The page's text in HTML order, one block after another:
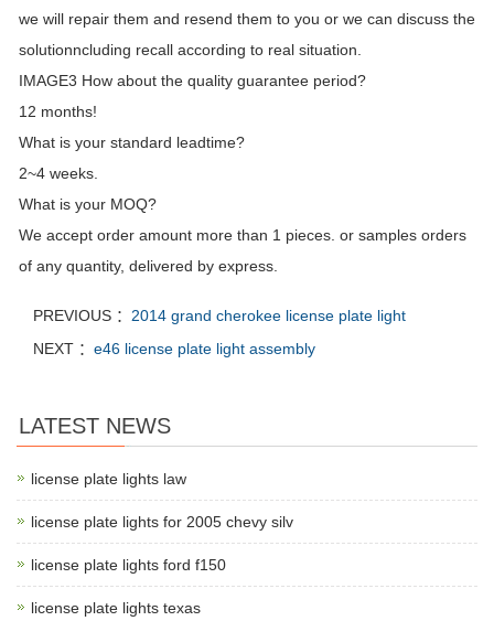
we will repair them and resend them to you or we can discuss the
solutionncluding recall according to real situation.
IMAGE3 How about the quality guarantee period?
12 months!
What is your standard leadtime?
2~4 weeks.
What is your MOQ?
We accept order amount more than 1 pieces. or samples orders
of any quantity, delivered by express.
PREVIOUS ： 2014 grand cherokee license plate light
NEXT ： e46 license plate light assembly
LATEST NEWS
license plate lights law
license plate lights for 2005 chevy silv
license plate lights ford f150
license plate lights texas